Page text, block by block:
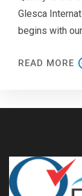
Glesca
begins with
READ MORE